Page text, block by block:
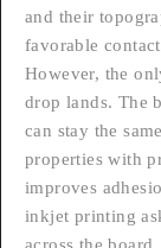
and their
favorable
However, the
drop lands. The
can stay the
properties with
improves
inkjet printing